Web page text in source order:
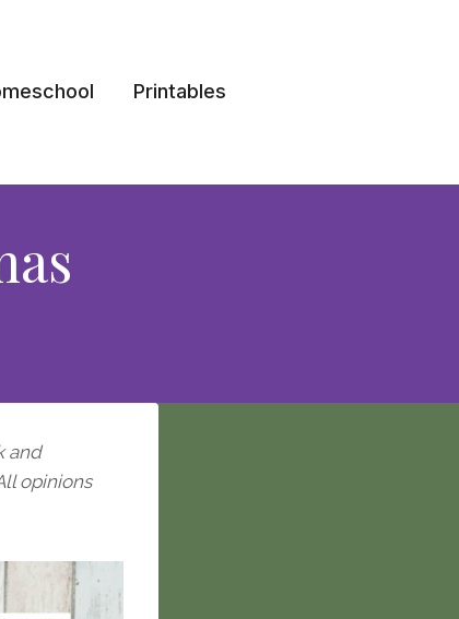
Printables
and
opinions